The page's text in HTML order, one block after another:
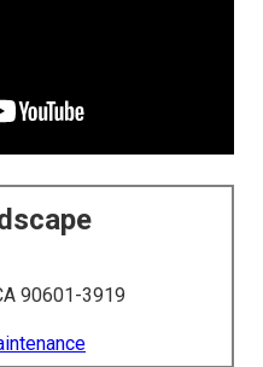
90601-3919